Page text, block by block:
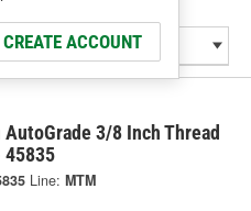
CREATE ACCOUNT
AutoGrade 3/8 Inch Thread
45835
Line: MTM